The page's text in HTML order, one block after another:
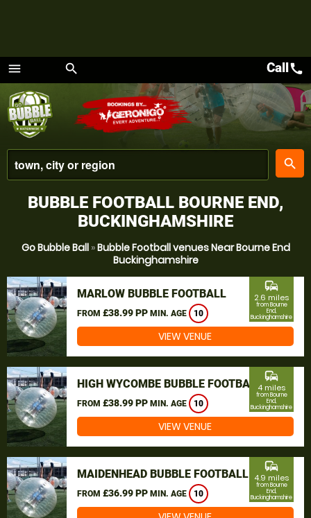
menu
Menu
search
place
search
Callcall
BUBBLE FOOTBALL BOURNE END,
BUCKINGHAMSHIRE
Go Bubble Ball»Bubble Football venues Near Bourne End
Buckinghamshire
MARLOW BUBBLE FOOTBALL
FROM £38.99 PP MIN. AGE 10
commute
2.6 miles
from Bourne
End,
Buckinghamshire
VIEW VENUE
HIGH WYCOMBE BUBBLE FOOTBALL
FROM £38.99 PP MIN. AGE 10
commute
4 miles
from Bourne
End,
Buckinghamshire
VIEW VENUE
MAIDENHEAD BUBBLE FOOTBALL
FROM £36.99 PP MIN. AGE 10
commute
4.9 miles
from Bourne
End,
Buckinghamshire